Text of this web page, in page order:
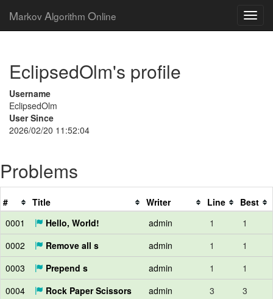
Markov Algorithm Online
EclipsedOlm's profile
Username
EclipsedOlm
User Since
2026/02/20 11:52:04
Problems
# Title Writer Line
Best
0001
Hello, World! admin 1
1
0002
Remove all s admin 1
1
0003
Prepend s admin 1
1
0004
Rock Paper Scissors admin 3
3